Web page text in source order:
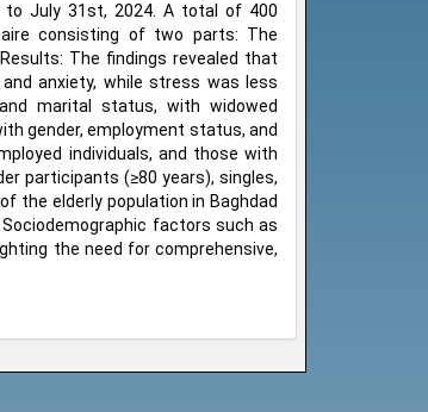
to July 31st, 2024. A total of 400
consisting of two parts: The
The findings revealed that
anxiety, while stress was less
marital status, with widowed
gender, employment status, and
individuals, and those with
participants (≥80 years), singles,
the elderly population in Baghdad
factors such as
the need for comprehensive,